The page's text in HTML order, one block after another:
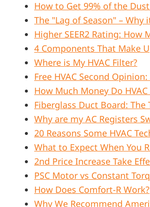
How to Get 99% of the
The "Lag of Season" –
Higher SEER2 Rating: How
4 Components That Make
Where is My HVAC Filter?
Free HVAC Second
How Much Money Do
Fiberglass Duct Board:
Why are my AC Registers
20 Reasons Some HVAC
What to Expect When You
2nd Price Increase Take
PSC Motor vs Constant
How Does Comfort-R Work?
Why We Recommend